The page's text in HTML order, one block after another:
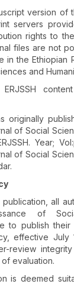
version of
servers
rights to
files are not
in the Ethiopian
and
originally
of Social
Year;
of Social
all
of
to publish
effective July
review
evaluation.
is deemed